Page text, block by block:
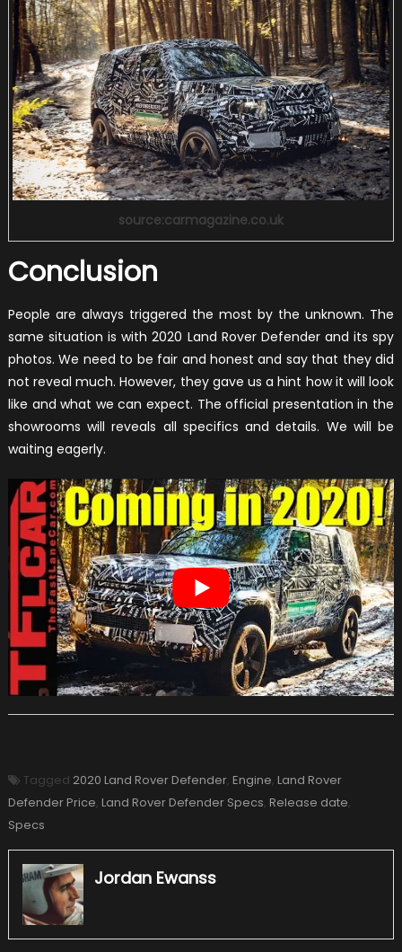
source:carmagazine.co.uk
Conclusion
People are always triggered the most by the unknown. The
same situation is with 2020 Land Rover Defender and its spy
photos. We need to be fair and honest and say that they did
not reveal much. However, they gave us a hint how it will look
like and what we can expect. The official presentation in the
showrooms will reveals all specifics and details. We will be
waiting eagerly.
Tagged 2020 Land Rover Defender, Engine, Land Rover
Defender Price, Land Rover Defender Specs, Release date,
Specs
Jordan Ewanss